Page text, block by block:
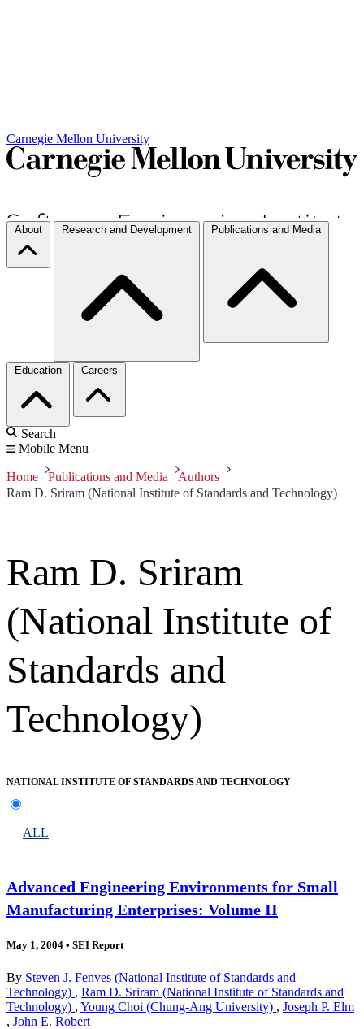
Carnegie Mellon University
About Research and Development Publications and Media
Education Careers
Search
Mobile Menu
Home Publications and Media
Authors
Ram D. Sriram (National Institute of Standards and Technology)
Ram D. Sriram
(National Institute of
Standards and
Technology)
NATIONAL INSTITUTE OF STANDARDS AND TECHNOLOGY
ALL
Advanced Engineering Environments for Small
Manufacturing Enterprises: Volume II
May 1, 2004 • SEI Report
By Steven J. Fenves (National Institute of Standards and
Technology) , Ram D. Sriram (National Institute of Standards and
Technology) , Young Choi (Chung-Ang University) , Joseph P. Elm
, John E. Robert